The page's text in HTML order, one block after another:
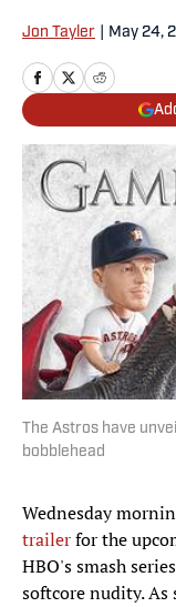
Jon Tayler May 24,
The Astros have
bobblehead
Wednesday
trailerfor the
HBO's smash
softcore nudity. As